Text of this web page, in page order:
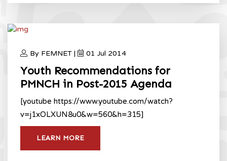
By FEMNET | 01 Jul 2014
Youth Recommendations for
PMNCH in Post-2015 Agenda
[youtube https://www.youtube.com/watch?
v=j1xOLXUN8u0&w=560&h=315]
LEARN MORE